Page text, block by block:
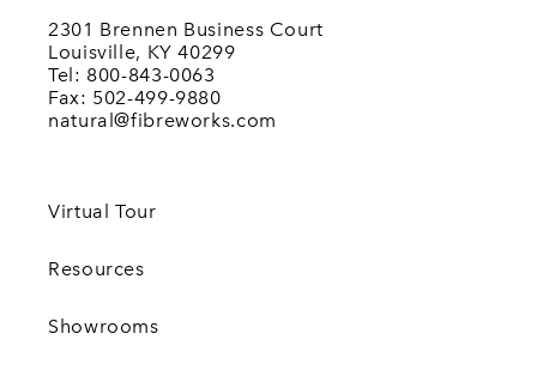
2301 Brennen Business Court
Louisville, KY 40299
Tel: 800-843-0063
Fax: 502-499-9880
natural@fibreworks.com
Virtual Tour
Resources
Showrooms